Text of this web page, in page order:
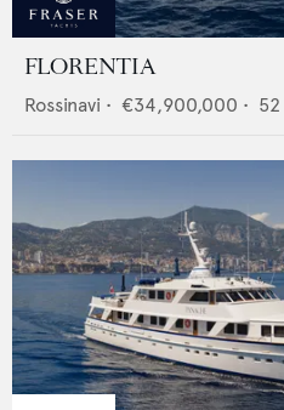
FLORENTIA
Rossinavi • €34,900,000 • 52